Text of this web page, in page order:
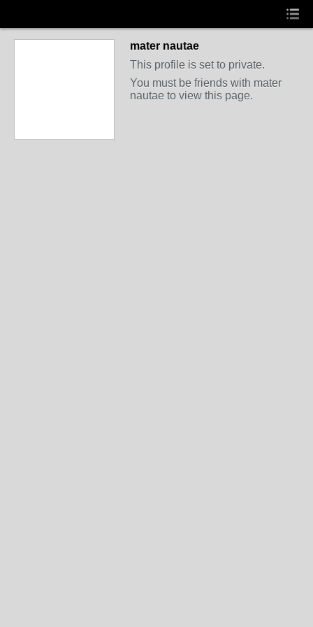
mater nautae
This profile is set to private.
You must be friends with mater
nautae to view this page.